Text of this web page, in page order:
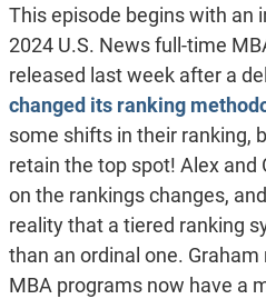
This episode begins with an
2024 U.S. News full-time
released last week after a
changed its ranking
some shifts in their ranking,
retain the top spot! Alex and
on the rankings changes,
reality that a tiered ranking
than an ordinal one.
MBA programs now have a